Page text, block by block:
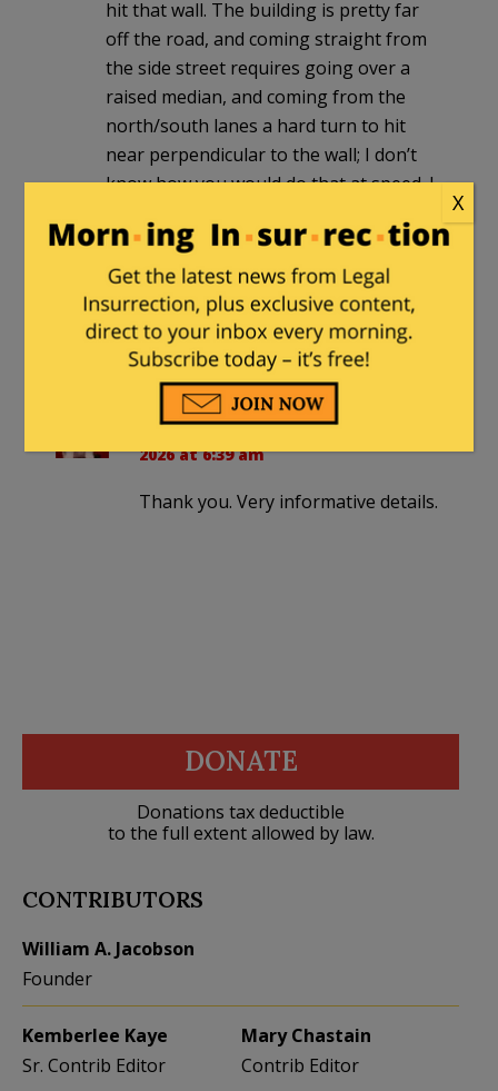
hit that wall. The building is pretty far
off the road, and coming straight from
the side street requires going over a
raised median, and coming from the
north/south lanes a hard turn to hit
near perpendicular to the wall; I don’t
know how you would do that at speed. I
the street wasn’t hit.
I am glad I don’t teach at Hamline
anymore. Seems like since I left in 2020
they have been in the news way too
often for negative things.
BJ54in reply toDoc Hammer
2026 at 6:39 am
Thank you. Very informative details.
DONATE
Donations tax deductible
to the full extent allowed by law.
CONTRIBUTORS
William A. Jacobson
Founder
Kemberlee Kaye
Sr. Contrib Editor
Mary Chastain
Contrib Editor
X